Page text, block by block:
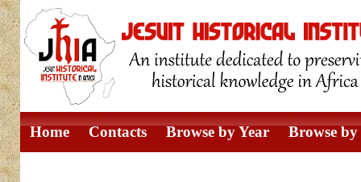
Home Contacts Browse by Year Browse